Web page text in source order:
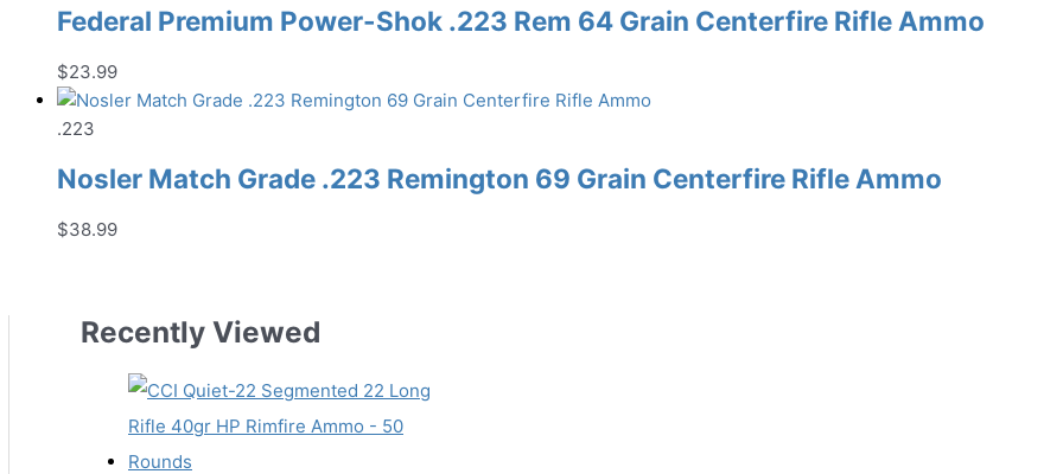
Federal Premium Power-Shok .223 Rem 64 Grain Centerfire Rifle Ammo
$23.99
.223
Nosler Match Grade .223 Remington 69 Grain Centerfire Rifle Ammo
$38.99
Recently Viewed